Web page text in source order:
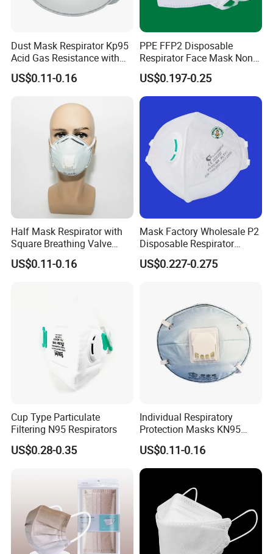
Dust Mask Respirator Kp95
Acid Gas Resistance with
Cold Flow Exhalation Valve
US$0.11-0.16
PPE FFP2 Disposable
Respirator Face Mask Non
Woven Dust Protection
US$0.197-0.25
Half Mask Respirator with
Square Breathing Valve
KN95 Standard Acid Gas
Protection
US$0.11-0.16
Mask Factory Wholesale P2
Disposable Respirator
Industrial Safety Dust Mask
with Value
US$0.227-0.275
Cup Type Particulate
Filtering N95 Respirators
US$0.28-0.35
Individual Respiratory
Protection Masks KN95
Rigid Cup Shape for
Chemical Industry
US$0.11-0.16